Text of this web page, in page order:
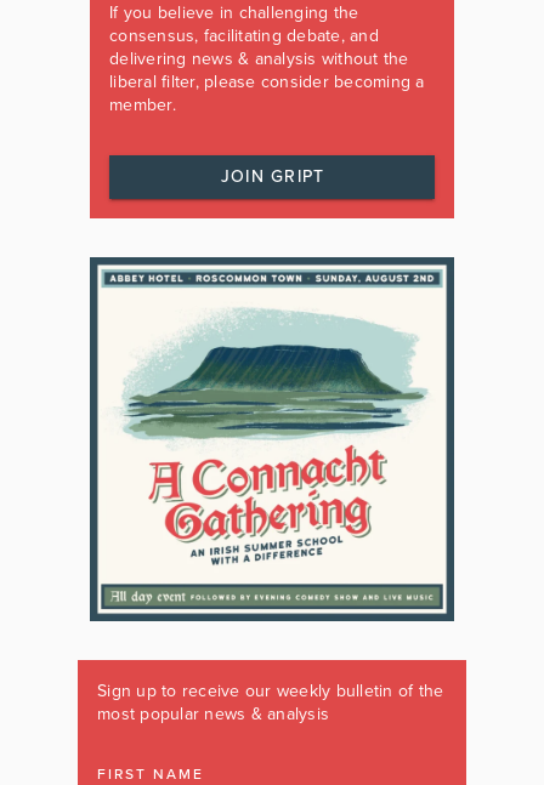
If you believe in challenging the
consensus, facilitating debate, and
delivering news & analysis without the
liberal filter, please consider becoming a
member.
JOIN GRIPT
Sign up to receive our weekly bulletin of the
most popular news & analysis
FIRST NAME